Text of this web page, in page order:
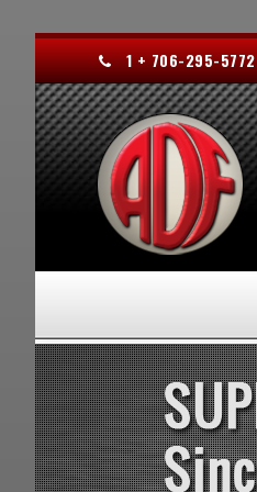
1 + 706-295-5772